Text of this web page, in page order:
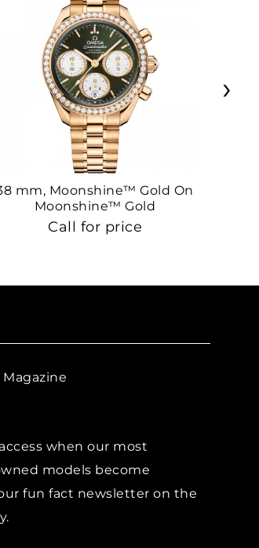
mm, Moonshine™ Gold On
Moonshine™ Gold
Call for price
›
when our most
models become
fun fact newsletter on the